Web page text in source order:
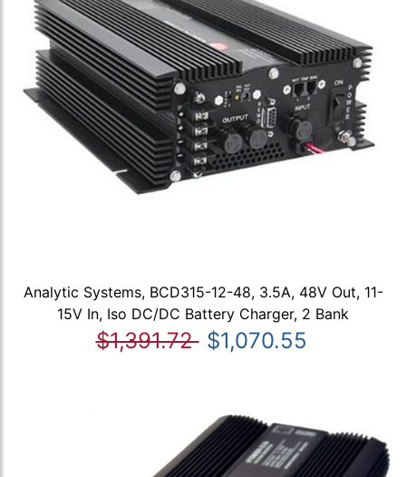
Analytic Systems, BCD315-12-48, 3.5A, 48V Out, 11-
15V In, Iso DC/DC Battery Charger, 2 Bank
$1,391.72 $1,070.55